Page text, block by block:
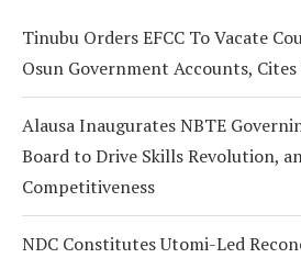
Tinubu Orders EFCC To Vacate
Osun Government Accounts,
Alausa Inaugurates NBTE
Board to Drive Skills Revolution,
Competitiveness
NDC Constitutes Utomi-Led